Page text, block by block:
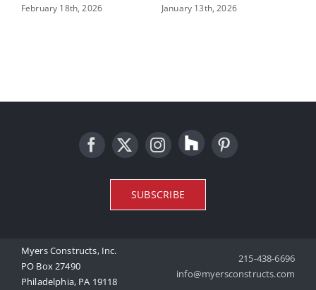
February 18th, 2026 January 13th, 2026
SUBSCRIBE
Myers Constructs, Inc.
PO Box 27490
Philadelphia, PA 19118
215-438-6696
info@myersconstructs.com